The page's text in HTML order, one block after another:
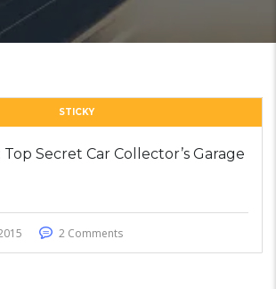
STICKY
Top Secret Car Collector’s Garage
2 Comments